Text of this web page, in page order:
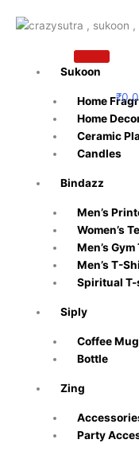
Sukoon
Home
Home
Ceramic
Candles
Bindazz
Men’s
Women’s
Men’s
Men’s T-
Spiritual
Siply
Coffee
Bottle
Zing
Party
₹